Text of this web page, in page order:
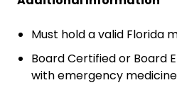
Must hold a valid Florida
Board Certified or Board
with emergency